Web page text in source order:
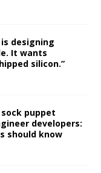
designing
It wants
silicon.”
puppet
developers:
should know